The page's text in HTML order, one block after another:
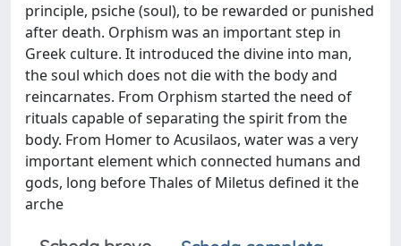
principle, psiche (soul), to be rewarded or punished
after death. Orphism was an important step in
Greek culture. It introduced the divine into man,
the soul which does not die with the body and
reincarnates. From Orphism started the need of
rituals capable of separating the spirit from the
body. From Homer to Acusilaos, water was a very
important element which connected humans and
gods, long before Thales of Miletus defined it the
arche